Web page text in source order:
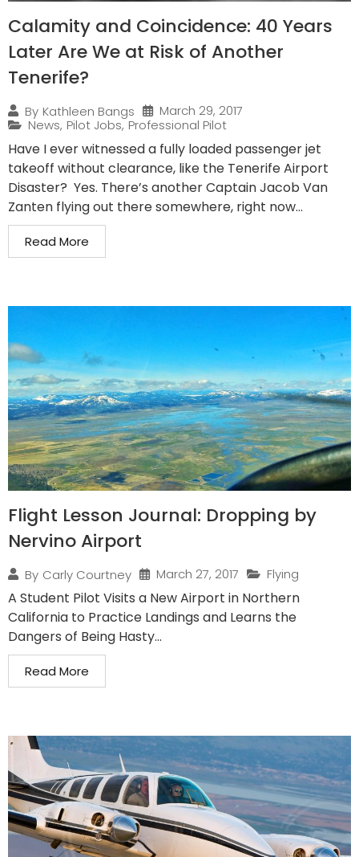
Calamity and Coincidence: 40 Years
Later Are We at Risk of Another
Tenerife?
By Kathleen Bangs
March 29, 2017
News, Pilot Jobs, Professional Pilot
Have I ever witnessed a fully loaded passenger jet
takeoff without clearance, like the Tenerife Airport
Disaster? Yes. There’s another Captain Jacob Van
Zanten flying out there somewhere, right now...
Read More
Flight Lesson Journal: Dropping by
Nervino Airport
By Carly Courtney March 27, 2017 Flying
A Student Pilot Visits a New Airport in Northern
California to Practice Landings and Learns the
Dangers of Being Hasty...
Read More